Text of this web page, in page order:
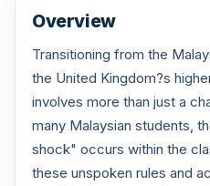
Overview
Transitioning from the
the United Kingdom?s
involves more than just a
many Malaysian students,
shock" occurs within the
these unspoken rules and